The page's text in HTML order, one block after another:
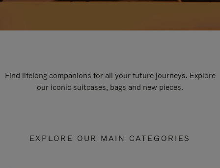
Find lifelong companions for all your future journeys. Explore
our iconic suitcases, bags and new pieces.
EXPLORE OUR MAIN CATEGORIES